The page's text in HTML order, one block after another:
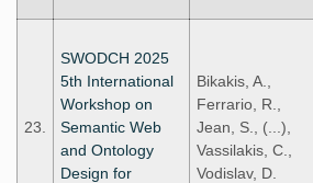
23.
SWODCH 2025
5th International
Workshop on
Semantic Web
and Ontology
Design for
Bikakis, A.,
Ferrario, R.,
Jean, S., (...),
Vassilakis, C.,
Vodislav, D.